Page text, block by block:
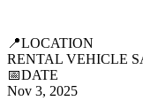
📍LOCATION
RENTAL VEHICLE
📅DATE
Nov 3, 2025